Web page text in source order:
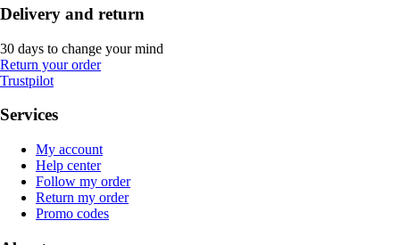
Delivery and return
30 days to change your mind
Return your order
Trustpilot
Services
My account
Help center
Follow my order
Return my order
Promo codes